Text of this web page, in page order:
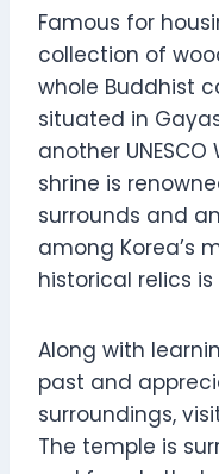
Famous for
collection of
whole Buddhist
situated in
another
shrine is
surrounds and
among Korea’s
historical relics
Along with
past and
surroundings,
The temple is